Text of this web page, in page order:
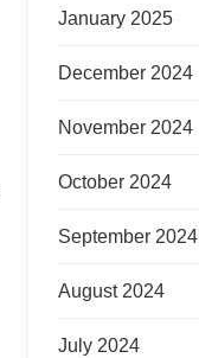
January 2025
December 2024
November 2024
October 2024
September 2024
August 2024
July 2024